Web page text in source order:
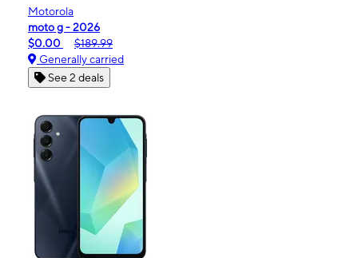
Motorola
moto g - 2026
$0.00
$189.99
Generally carried
See 2 deals